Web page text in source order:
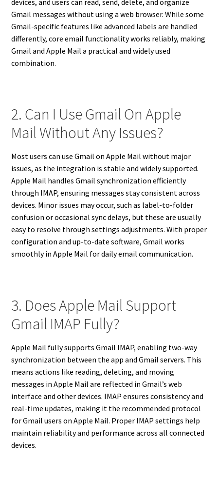
Gmail messages without using a web browser. While some
Gmail-specific features like advanced labels are handled
differently, core email functionality works reliably, making
Gmail and Apple Mail a practical and widely used
combination.
2. Can I Use Gmail On Apple
Mail Without Any Issues?
Most users can use Gmail on Apple Mail without major
issues, as the integration is stable and widely supported.
Apple Mail handles Gmail synchronization efficiently
through IMAP, ensuring messages stay consistent across
devices. Minor issues may occur, such as label-to-folder
confusion or occasional sync delays, but these are usually
easy to resolve through settings adjustments. With proper
configuration and up-to-date software, Gmail works
smoothly in Apple Mail for daily email communication.
3. Does Apple Mail Support
Gmail IMAP Fully?
Apple Mail fully supports Gmail IMAP, enabling two-way
synchronization between the app and Gmail servers. This
means actions like reading, deleting, and moving
messages in Apple Mail are reflected in Gmail’s web
interface and other devices. IMAP ensures consistency and
real-time updates, making it the recommended protocol
for Gmail users on Apple Mail. Proper IMAP settings help
maintain reliability and performance across all connected
devices.